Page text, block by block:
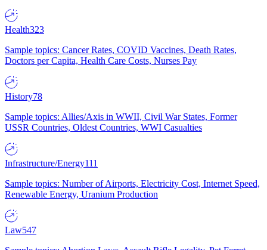
Health323
Sample topics: Cancer Rates, COVID Vaccines, Death Rates,
Doctors per Capita, Health Care Costs, Nurses Pay
History78
Sample topics: Allies/Axis in WWII, Civil War States, Former
USSR Countries, Oldest Countries, WWI Casualties
Infrastructure/Energy111
Sample topics: Number of Airports, Electricity Cost, Internet Speed,
Renewable Energy, Uranium Production
Law547